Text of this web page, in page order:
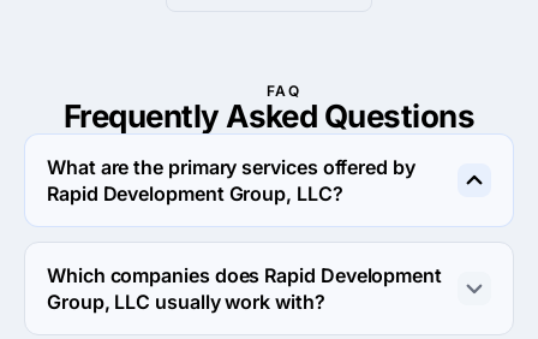
FAQ
Frequently Asked Questions
What are the primary services offered by
Rapid Development Group, LLC?
Rapid Development Group, LLC specializes in UX/UI
Design.
Which companies does Rapid Development
Group, LLC usually work with?